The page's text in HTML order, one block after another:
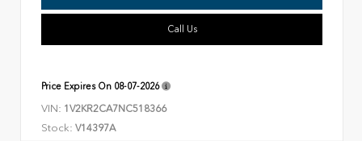
Call Us
Price Expires On 08-07-2026
VIN: 1V2KR2CA7NC518366
Stock: V14397A